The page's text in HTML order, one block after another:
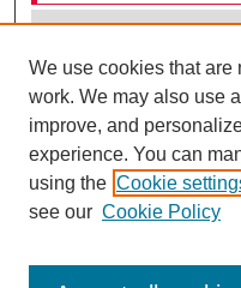
Select context to search:
Advanced Search
ISSN:
We use cookies that are
work. We may also use
improve, and
experience. You can
using the Cookie
see our Cookie Policy